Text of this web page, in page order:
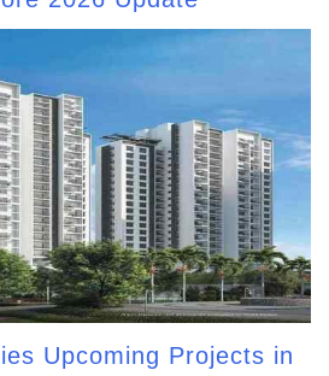
Upcoming Projects in